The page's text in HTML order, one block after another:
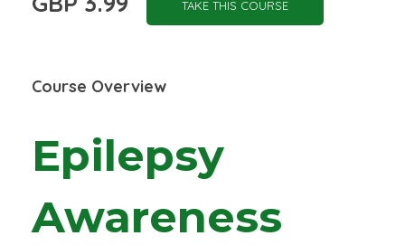
TAKE THIS COURSE
Course Overview
Epilepsy
Awareness